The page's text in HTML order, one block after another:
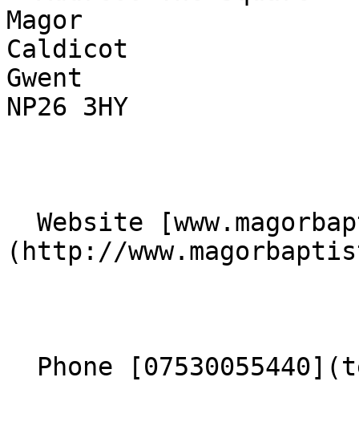
Magor
Caldicot
Gwent
NP26 3HY
(http://